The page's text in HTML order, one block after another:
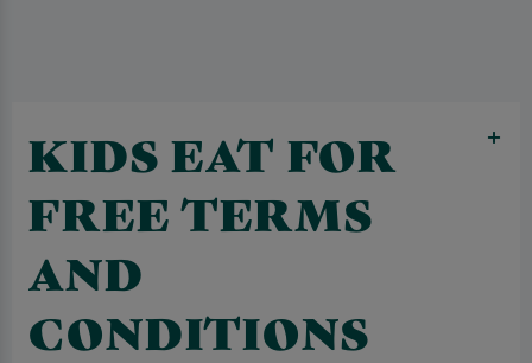
KIDS EAT FOR
FREE TERMS
AND
CONDITIONS